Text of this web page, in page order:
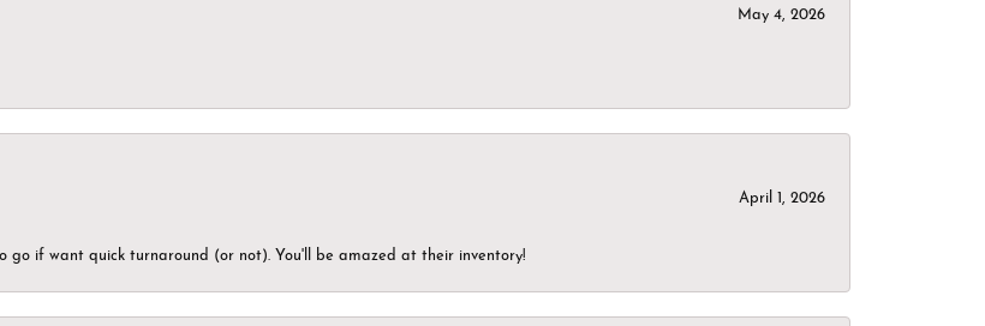
May 4, 2026
April 1, 2026
go if want quick turnaround (or not). You'll be amazed at their inventory!